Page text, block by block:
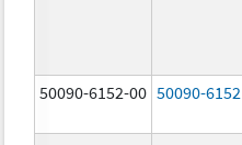
50090-6152-00 50090-6152